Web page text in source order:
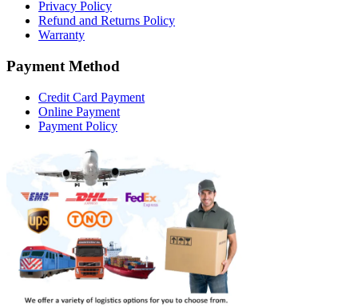
Privacy Policy
Refund and Returns Policy
Warranty
Payment Method
Credit Card Payment
Online Payment
Payment Policy